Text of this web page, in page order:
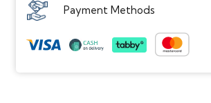
Water Resistance Waterproof
On / Above / Below
Payment Methods